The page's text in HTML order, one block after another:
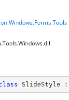
SlideStyle :